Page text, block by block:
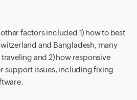
factors included 1) how to best
and Bangladesh, many
and 2) how responsive
support issues, including fixing